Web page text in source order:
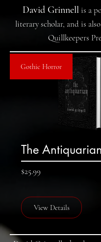
David Grinnellis a
literary scholar, and is
Quillkeepers
Gothic Horror
The Antiquarian
$25.99
View Details